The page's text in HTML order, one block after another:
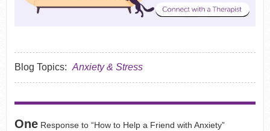
Blog Topics: Anxiety & Stress
OneResponse to “How to Help a Friend with Anxiety”